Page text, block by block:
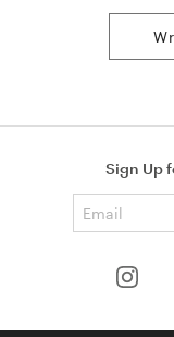
Sign Up